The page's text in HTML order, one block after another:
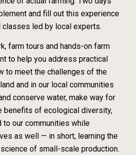
and fill out this experience
led by local experts.
farm tours and hands-on farm
to help you address practical
to meet the challenges of the
and in our local communities
conserve water, make way for
benefits of ecological diversity,
our communities while
as well — in short, learning the
of small-scale production.